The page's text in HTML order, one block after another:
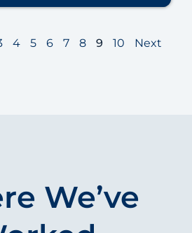
4 5 6 7 8 9 10 Next
We’ve